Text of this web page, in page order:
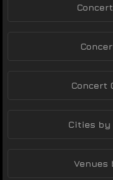
Concert
Cities by
Venues